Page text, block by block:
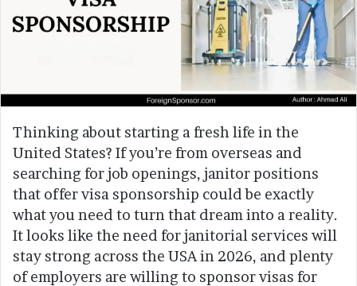
Thinking about starting a fresh life in the
United States? If you’re from overseas and
searching for job openings, janitor positions
that offer visa sponsorship could be exactly
what you need to turn that dream into a reality.
It looks like the need for janitorial services will
stay strong across the USA in 2026, and plenty
of employers are willing to sponsor visas for